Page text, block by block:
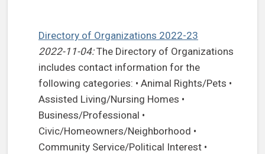
Directory of Organizations 2022-23
2022-11-04:The Directory of Organizations
includes contact information for the
following categories: • Animal Rights/Pets •
Assisted Living/Nursing Homes •
Business/Professional •
Civic/Homeowners/Neighborhood •
Community Service/Political Interest •